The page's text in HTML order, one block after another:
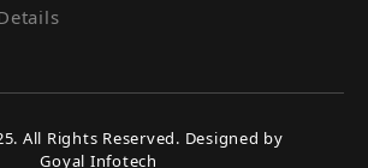
All Rights Reserved. Designed by
Goyal Infotech